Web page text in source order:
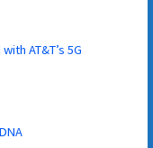
AT&T’s 5G